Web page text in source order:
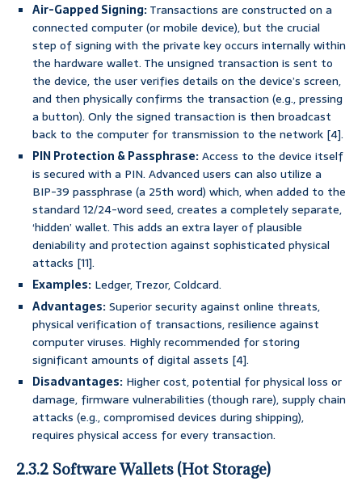
Air-Gapped Signing:Transactions are constructed on a
connected computer (or mobile device), but the crucial
step of signing with the private key occurs internally within
the hardware wallet. The unsigned transaction is sent to
the device, the user verifies details on the device’s screen,
and then physically confirms the transaction (e.g., pressing
a button). Only the signed transaction is then broadcast
back to the computer for transmission to the network [4].
PIN Protection & Passphrase:Access to the device itself
is secured with a PIN. Advanced users can also utilize a
BIP-39 passphrase (a 25th word) which, when added to the
standard 12/24-word seed, creates a completely separate,
‘hidden’ wallet. This adds an extra layer of plausible
deniability and protection against sophisticated physical
attacks [11].
Examples: Ledger, Trezor, Coldcard.
Advantages:Superior security against online threats,
physical verification of transactions, resilience against
computer viruses. Highly recommended for storing
significant amounts of digital assets [4].
Disadvantages: Higher cost, potential for physical loss or
damage, firmware vulnerabilities (though rare), supply chain
attacks (e.g., compromised devices during shipping),
requires physical access for every transaction.
2.3.2 Software Wallets (Hot Storage)